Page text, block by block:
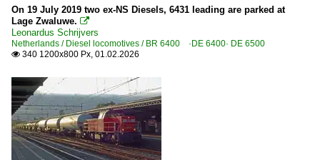
On 19 July 2019 two ex-NS Diesels, 6431 leading are parked at
Lage Zwaluwe. 
Leonardus Schrijvers
Netherlands / Diesel locomotives / BR 6400 ·DE 6400· DE 6500
 340 1200x800 Px, 01.02.2026